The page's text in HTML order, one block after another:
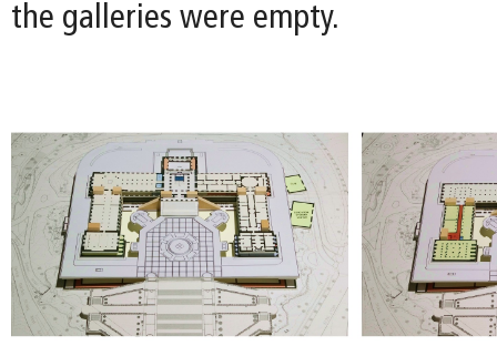
the galleries were empty.